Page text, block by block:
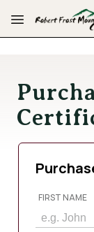
Skip to main
FIRST NAME